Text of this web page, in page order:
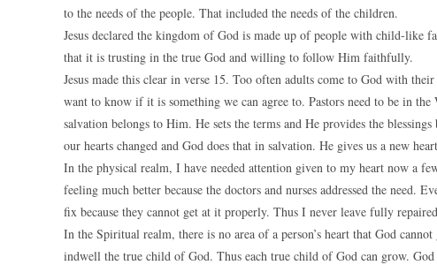
to the needs of the people. That included the needs of the children.
Jesus declared the kingdom of God is made up of people with child-
that it is trusting in the true God and willing to follow Him faithfully.
Jesus made this clear in verse 15. Too often adults come to God with
want to know if it is something we can agree to. Pastors need to be in
salvation belongs to Him. He sets the terms and He provides the
our hearts changed and God does that in salvation. He gives us a new
In the physical realm, I have needed attention given to my heart now a
feeling much better because the doctors and nurses addressed the need.
fix because they cannot get at it properly. Thus I never leave fully
In the Spiritual realm, there is no area of a person’s heart that God
indwell the true child of God. Thus each true child of God can grow.